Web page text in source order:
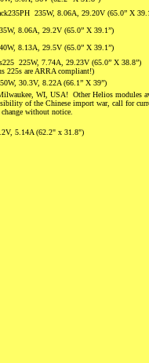
235W, 8.06A, 29.20V (65.0” X
8.06A, 29.2V (65.0” X 39.1”)
8.13A, 29.5V (65.0” X 39.1”)
225W, 7.74A, 29.23V (65.0” X 38.8”)
225s are ARRA compliant!)
30.3V, 8.22A (66.1” X 39”)
WI, USA! Other Helios modules
of the Chinese import war, call for
without notice.
5.14A (62.2" x 31.8")